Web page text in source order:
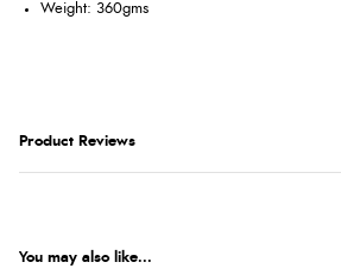
Weight: 360gms
Product Reviews
You may also like...